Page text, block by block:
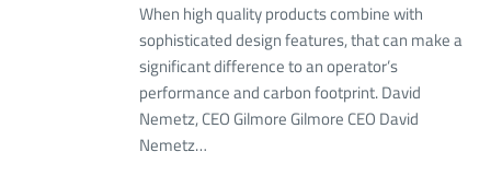
When high quality products combine with
sophisticated design features, that can make a
significant difference to an operator’s
performance and carbon footprint. David
Nemetz, CEO Gilmore Gilmore CEO David
Nemetz…